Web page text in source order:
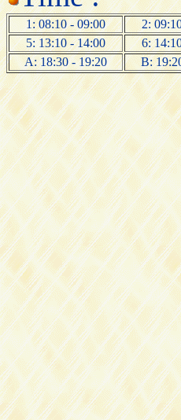
1: 08:10 - 09:00 2:
5: 13:10 - 14:00
6:
A: 18:30 - 19:20
B: